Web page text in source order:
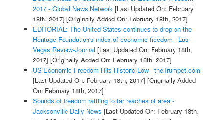
2017 - Global News Network[Last Updated On: February
18th, 2017] [Originally Added On: February 18th, 2017]
EDITORIAL: The United States continues to drop on the
Heritage Foundation's index of economic freedom - Las
Vegas Review-Journal [Last Updated On: February 18th,
2017] [Originally Added On: February 18th, 2017]
US Economic Freedom Hits Historic Low - theTrumpet.com
[Last Updated On: February 18th, 2017] [Originally Added
On: February 18th, 2017]
Sounds of freedom rattling to far reaches of area -
Jacksonville Daily News [Last Updated On: February 18th,